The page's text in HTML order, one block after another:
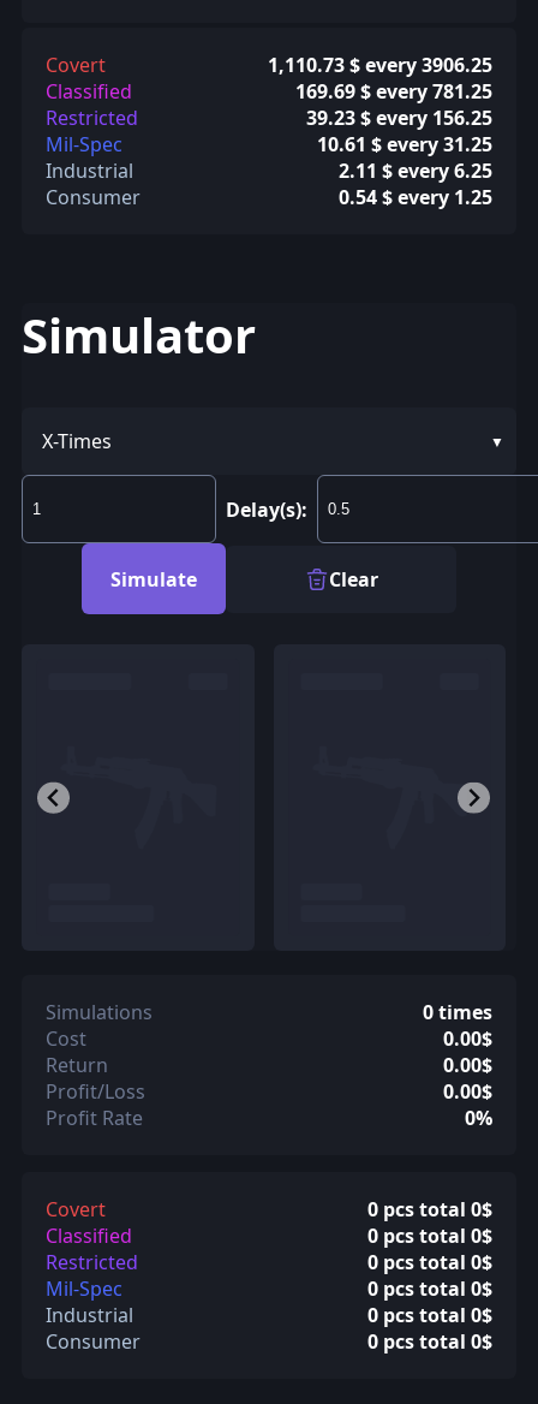
Covert
1,110.73 $ every 3906.25
Classified
169.69 $ every 781.25
Restricted
39.23 $ every 156.25
Mil-Spec
10.61 $ every 31.25
Industrial
2.11 $ every 6.25
Consumer
0.54 $ every 1.25
Simulator
X-Times
Delay(s):
Simulate Clear
Simulations
0 times
Cost
0.00$
Return
0.00$
Profit/Loss
0.00$
Profit Rate
0%
Covert
0 pcs total 0$
Classified
0 pcs total 0$
Restricted
0 pcs total 0$
Mil-Spec
0 pcs total 0$
Industrial
0 pcs total 0$
Consumer
0 pcs total 0$